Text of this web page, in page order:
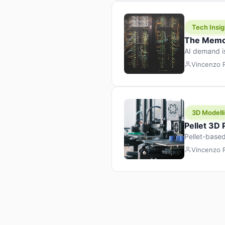
Tech
The
AI demand
design
Vincenzo
3D
Pellet 3D
Pellet-
Vincenzo